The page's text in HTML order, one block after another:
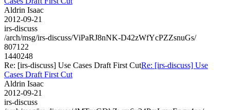
Aldrin Isaac
2012-09-21
irs-discuss
/arch/msg/irs-discuss/ViPaRJ8nNK-D42zWfYcPZZsnuGs/
807122
1440248
Re: [irs-discuss] Use Cases Draft First CutRe: [irs-discuss] Use
Cases Draft First Cut
Aldrin Isaac
2012-09-21
irs-discuss